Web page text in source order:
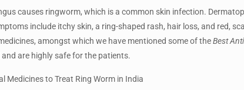
causes ringworm, which is a common skin infection.
include itchy skin, a ring-shaped rash, hair loss, and red,
amongst which we have mentioned some of theBest
are highly safe for the patients.